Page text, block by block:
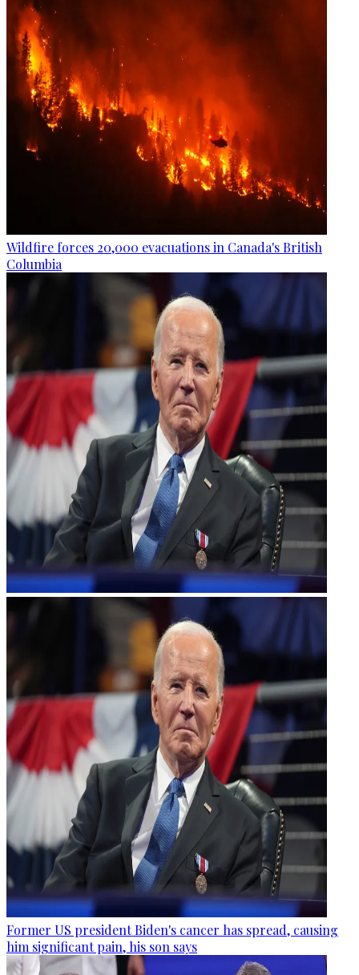
Wildfire forces 20,000 evacuations in Canada's British
Columbia
Former US president Biden's cancer has spread, causing
him significant pain, his son says